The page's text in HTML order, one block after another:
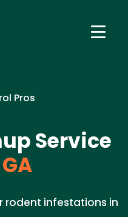
Pros
Service
rodent infestations in